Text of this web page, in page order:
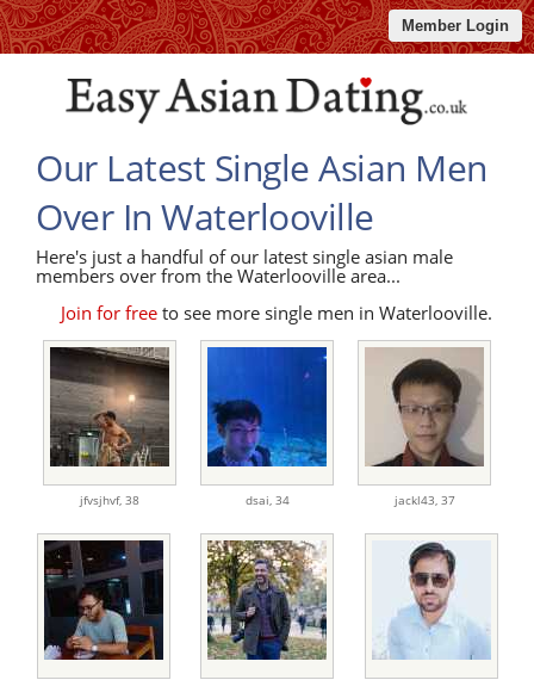
Member Login
Our Latest Single Asian Men
Over In Waterlooville
Here's just a handful of our latest single asian male
members over from the Waterlooville area...
Join for freeto see more single men in Waterlooville.
jfvsjhvf, 38 dsai, 34 jackl43, 37